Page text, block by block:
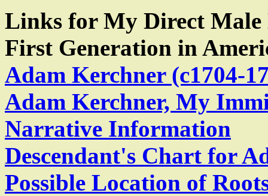
Links for My Direct
First Generation in
Adam Kerchner (c1704-
Adam Kerchner, My
Narrative Information
Descendant's Chart for
Possible Location of